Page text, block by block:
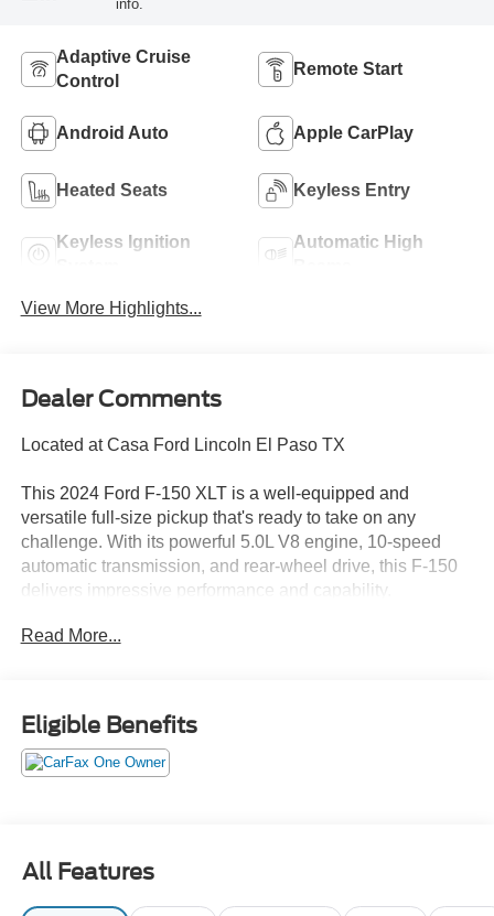
info.
Adaptive Cruise
Control
Remote Start
Android Auto Apple CarPlay
Heated Seats Keyless Entry
Keyless Ignition
Automatic High
View More Highlights...
Dealer Comments
Located at Casa Ford Lincoln El Paso TX
This 2024 Ford F-150 XLT is a well-equipped and
versatile full-size pickup that's ready to take on any
challenge. With its powerful 5.0L V8 engine, 10-speed
automatic transmission, and rear-wheel drive, this F-150
delivers impressive performance and capability.
- Equipment Group 302A Mid
- Speed Sign Recognition
- Intelligent Access w/Push Button Start
- 400W Cab & Bed Outlets
- Heated Front Seats
- Power Glass Heated Sideview Mirrors
Read More...
Eligible Benefits
All Features